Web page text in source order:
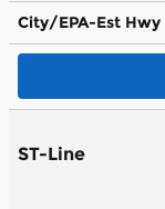
City/EPA-Est Hwy
ST-Line